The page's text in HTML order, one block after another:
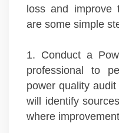
loss and improve
are some simple
1. Conduct a
professional to
power quality
will identify
where